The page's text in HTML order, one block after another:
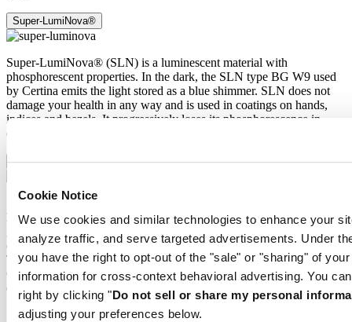
Cookie Notice
We use cookies and similar technologies to enhance your
analyze traffic, and serve targeted advertisements. Under
you have the right to opt-out of the "sale" or "sharing" of
information for cross-context behavioral advertising. You
right by clicking "Do not sell or share my personal
adjusting your preferences below.
Super-LumiNova®
Super-LumiNova® (SLN) is a luminescent material with
phosphorescent properties. In the dark, the SLN type BG W9 used
by Certina emits the light stored as a blue shimmer. SLN does not
damage your health in any way and is used in coatings on hands,
indices and bezels. It progressively loses its phosphorescence in
darkness, but automatically regains it under light.
Sapphire crystal
Sapphire watch crystal is made of aluminium oxide power (Al2O3)
heated to over 2000°C. The resultant sapphire nugget is cut with
great precision into fine slices, trimmed and polished. Sapphire is
extremely scratch-resistant, shock-resistant and is very transparent.
This is why sapphire crystal is an essential element in the DS
Concept and is used by Certina in all of its models to protect the
dials.
Titanium